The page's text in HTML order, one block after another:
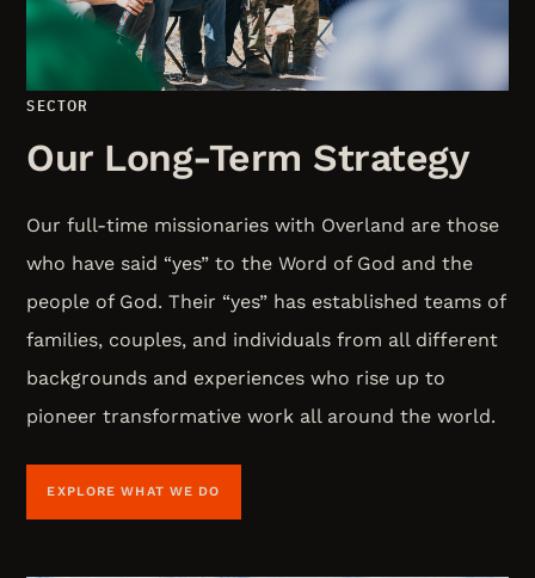
SECTOR
Our Long-Term Strategy
Our full-time missionaries with Overland are those
who have said “yes” to the Word of God and the
people of God. Their “yes” has established teams of
families, couples, and individuals from all different
backgrounds and experiences who rise up to
pioneer transformative work all around the world.
EXPLORE WHAT WE DO